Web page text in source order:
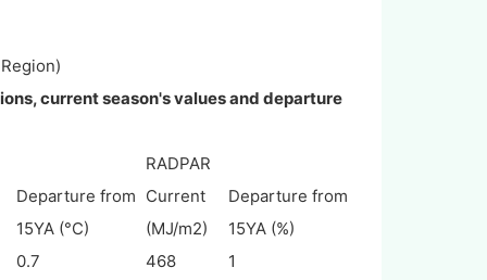
current season's values and departure
RADPAR
Departure from
15YA (°C)
Current
(MJ/m2)
Departure from
15YA (%)
0.7
468 1